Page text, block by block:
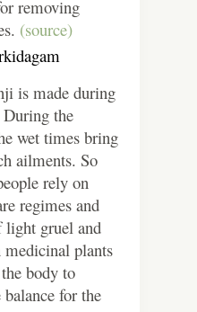
removing
(source)
is made during
the
wet times bring
ailments. So
rely on
regimes and
light gruel and
medicinal plants
body to
for the